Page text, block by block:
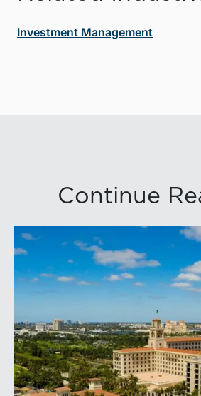
Investment Management
Continue